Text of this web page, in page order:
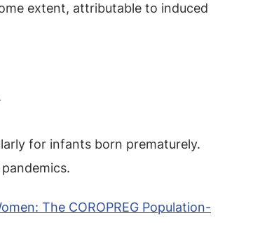
extent, attributable to induced
for infants born prematurely.
The COROPREG Population-